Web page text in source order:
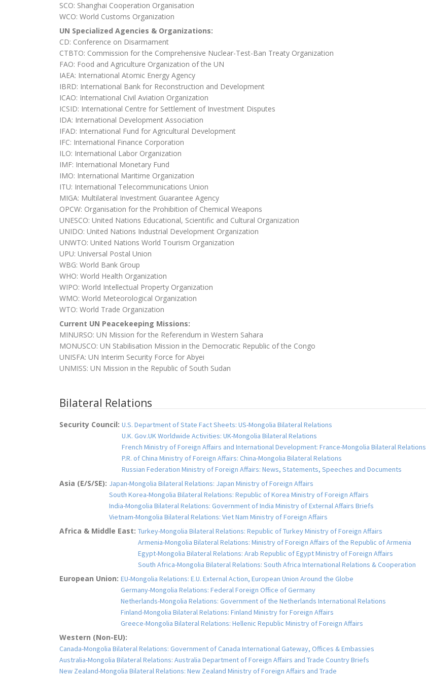
SCO: Shanghai Cooperation Organisation
WCO: World Customs Organization
UN Specialized Agencies & Organizations:
CD: Conference on Disarmament
CTBTO: Commission for the Comprehensive Nuclear-Test-Ban Treaty Organization
FAO: Food and Agriculture Organization of the UN
IAEA: International Atomic Energy Agency
IBRD: International Bank for Reconstruction and Development
ICAO: International Civil Aviation Organization
ICSID: International Centre for Settlement of Investment Disputes
IDA: International Development Association
IFAD: International Fund for Agricultural Development
IFC: International Finance Corporation
ILO: International Labor Organization
IMF: International Monetary Fund
IMO: International Maritime Organization
ITU: International Telecommunications Union
MIGA: Multilateral Investment Guarantee Agency
OPCW: Organisation for the Prohibition of Chemical Weapons
UNESCO: United Nations Educational, Scientific and Cultural Organization
UNIDO: United Nations Industrial Development Organization
UNWTO: United Nations World Tourism Organization
UPU: Universal Postal Union
WBG: World Bank Group
WHO: World Health Organization
WIPO: World Intellectual Property Organization
WMO: World Meteorological Organization
WTO: World Trade Organization
Current UN Peacekeeping Missions:
MINURSO: UN Mission for the Referendum in Western Sahara
MONUSCO: UN Stabilisation Mission in the Democratic Republic of the Congo
UNISFA: UN Interim Security Force for Abyei
UNMISS: UN Mission in the Republic of South Sudan
Bilateral Relations
Security Council: U.S. Department of State Fact Sheets: US-Mongolia Bilateral Relations
U.K. Gov.UK Worldwide Activities: UK-Mongolia Bilateral Relations
French Ministry of Foreign Affairs and International Development: France-Mongolia Bilateral Relations
P.R. of China Ministry of Foreign Affairs: China-Mongolia Bilateral Relations
Russian Federation Ministry of Foreign Affairs: News, Statements, Speeches and Documents
Asia (E/S/SE): Japan-Mongolia Bilateral Relations: Japan Ministry of Foreign Affairs
South Korea-Mongolia Bilateral Relations: Republic of Korea Ministry of Foreign Affairs
India-Mongolia Bilateral Relations: Government of India Ministry of External Affairs Briefs
Vietnam-Mongolia Bilateral Relations: Viet Nam Ministry of Foreign Affairs
Africa & Middle East: Turkey-Mongolia Bilateral Relations: Republic of Turkey Ministry of Foreign Affairs
Armenia-Mongolia Bilateral Relations: Ministry of Foreign Affairs of the Republic of Armenia
Egypt-Mongolia Bilateral Relations: Arab Republic of Egypt Ministry of Foreign Affairs
South Africa-Mongolia Bilateral Relations: South Africa International Relations & Cooperation
European Union: EU-Mongolia Relations: E.U. External Action, European Union Around the Globe
Germany-Mongolia Relations: Federal Foreign Office of Germany
Netherlands-Mongolia Relations: Government of the Netherlands International Relations
Finland-Mongolia Bilateral Relations: Finland Ministry for Foreign Affairs
Greece-Mongolia Bilateral Relations: Hellenic Republic Ministry of Foreign Affairs
Western (Non-EU):
Canada-Mongolia Bilateral Relations: Government of Canada International Gateway, Offices & Embassies
Australia-Mongolia Bilateral Relations: Australia Department of Foreign Affairs and Trade Country Briefs
New Zealand-Mongolia Bilateral Relations: New Zealand Ministry of Foreign Affairs and Trade